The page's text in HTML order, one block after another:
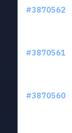
#3870562
#3870561
#3870560